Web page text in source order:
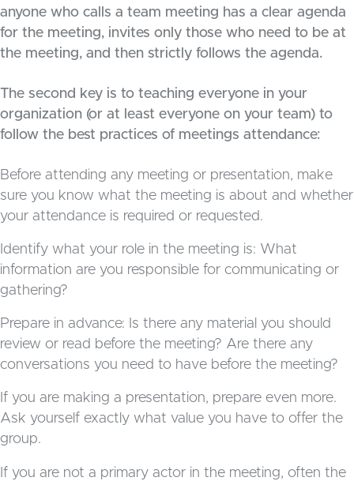
anyone who calls a team meeting has a clear agenda
for the meeting, invites only those who need to be at
the meeting, and then strictly follows the agenda.
The second key is to teaching everyone in your
organization (or at least everyone on your team) to
follow the best practices of meetings attendance:
Before attending any meeting or presentation, make
sure you know what the meeting is about and whether
your attendance is required or requested.
Identify what your role in the meeting is: What
information are you responsible for communicating or
gathering?
Prepare in advance: Is there any material you should
review or read before the meeting? Are there any
conversations you need to have before the meeting?
If you are making a presentation, prepare even more.
Ask yourself exactly what value you have to offer the
group.
If you are not a primary actor in the meeting, often the